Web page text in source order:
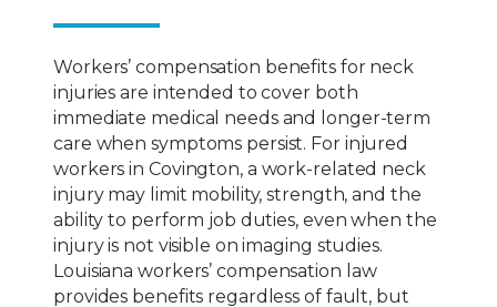
Workers’ compensation benefits for neck
injuries are intended to cover both
immediate medical needs and longer-term
care when symptoms persist. For injured
workers in Covington, a work-related neck
injury may limit mobility, strength, and the
ability to perform job duties, even when the
injury is not visible on imaging studies.
Louisiana workers’ compensation law
provides benefits regardless of fault, but